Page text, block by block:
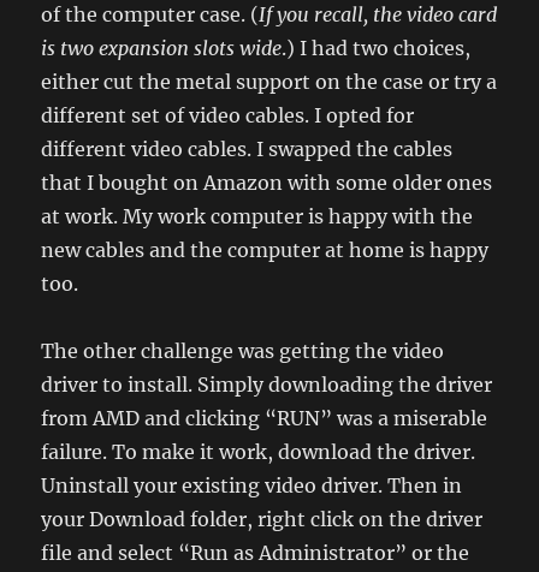
of the computer case. (If you recall, the video card
is two expansion slots wide.) I had two choices,
either cut the metal support on the case or try a
different set of video cables. I opted for
different video cables. I swapped the cables
that I bought on Amazon with some older ones
at work. My work computer is happy with the
new cables and the computer at home is happy
too.
The other challenge was getting the video
driver to install. Simply downloading the driver
from AMD and clicking “RUN” was a miserable
failure. To make it work, download the driver.
Uninstall your existing video driver. Then in
your Download folder, right click on the driver
file and select “Run as Administrator” or the